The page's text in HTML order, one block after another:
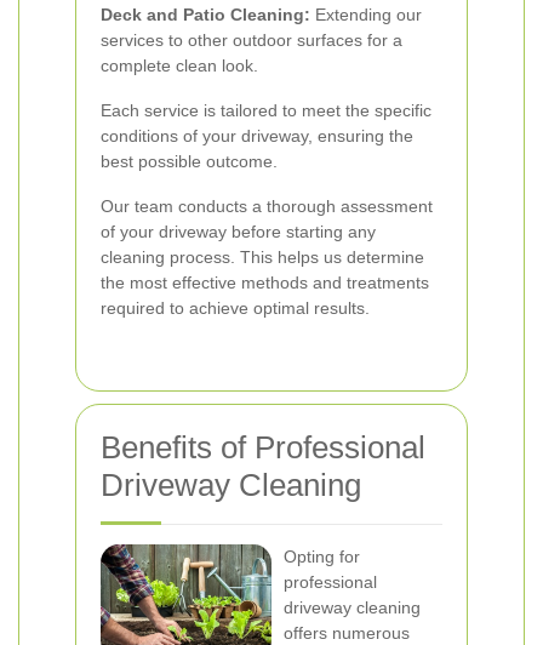
Deck and Patio Cleaning: Extending our
services to other outdoor surfaces for a
complete clean look.
Each service is tailored to meet the specific
conditions of your driveway, ensuring the
best possible outcome.
Our team conducts a thorough assessment
of your driveway before starting any
cleaning process. This helps us determine
the most effective methods and treatments
required to achieve optimal results.
Benefits of Professional
Driveway Cleaning
Opting for
professional
driveway cleaning
offers numerous